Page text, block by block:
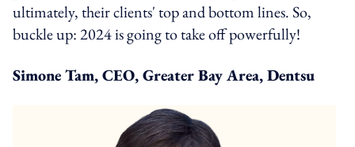
ultimately, their clients' top and bottom lines. So,
buckle up: 2024 is going to take off powerfully!
Simone Tam, CEO, Greater Bay Area, Dentsu